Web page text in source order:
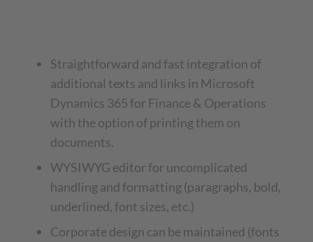
Straightforward and fast integration of
additional texts and links in Microsoft
Dynamics 365 for Finance & Operations
with the option of printing them on
documents.
WYSIWYG editor for uncomplicated
handling and formatting (paragraphs, bold,
underlined, font sizes, etc.)
Corporate design can be maintained (fonts